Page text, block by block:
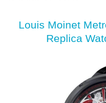
Louis Moinet
Replica